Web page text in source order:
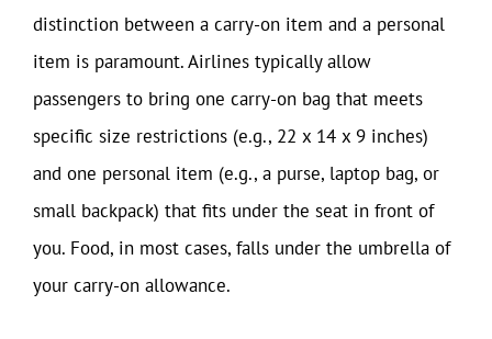
distinction between a carry-on item and a personal
item is paramount. Airlines typically allow
passengers to bring one carry-on bag that meets
specific size restrictions (e.g., 22 x 14 x 9 inches)
and one personal item (e.g., a purse, laptop bag, or
small backpack) that fits under the seat in front of
you. Food, in most cases, falls under the umbrella of
your carry-on allowance.